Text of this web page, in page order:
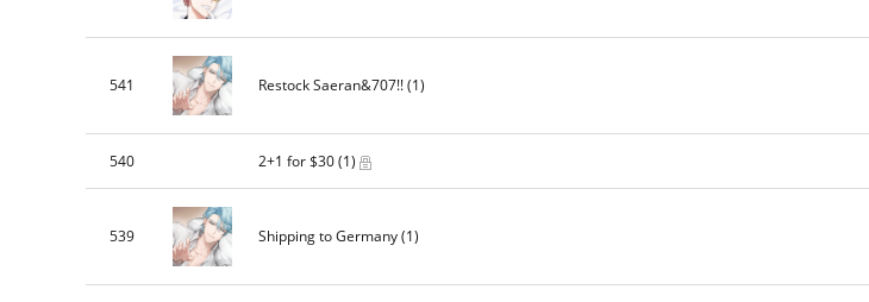
541 Restock Saeran&707!!(1)
540 2+1 for $30(1)
539 Shipping to Germany(1)